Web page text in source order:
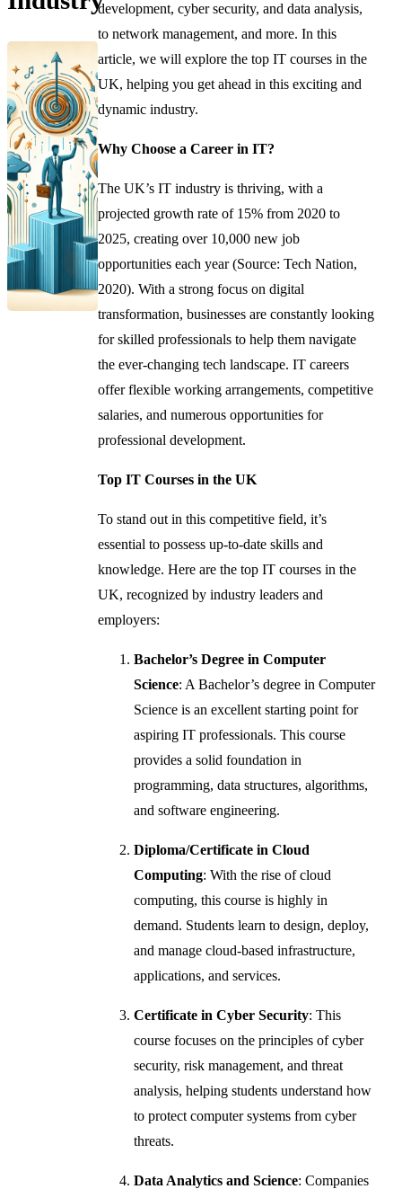
development, cyber security, and data analysis,
to network management, and more. In this
article, we will explore the top IT courses in the
UK, helping you get ahead in this exciting and
dynamic industry.
Why Choose a Career in IT?
The UK’s IT industry is thriving, with a
projected growth rate of 15% from 2020 to
2025, creating over 10,000 new job
opportunities each year (Source: Tech Nation,
2020). With a strong focus on digital
transformation, businesses are constantly looking
for skilled professionals to help them navigate
the ever-changing tech landscape. IT careers
offer flexible working arrangements, competitive
salaries, and numerous opportunities for
professional development.
Top IT Courses in the UK
To stand out in this competitive field, it’s
essential to possess up-to-date skills and
knowledge. Here are the top IT courses in the
UK, recognized by industry leaders and
employers:
Bachelor’s Degree in Computer
Science: A Bachelor’s degree in Computer
Science is an excellent starting point for
aspiring IT professionals. This course
provides a solid foundation in
programming, data structures, algorithms,
and software engineering.
Diploma/Certificate in Cloud
Computing: With the rise of cloud
computing, this course is highly in
demand. Students learn to design, deploy,
and manage cloud-based infrastructure,
applications, and services.
Certificate in Cyber Security: This
course focuses on the principles of cyber
security, risk management, and threat
analysis, helping students understand how
to protect computer systems from cyber
threats.
Data Analytics and Science: Companies